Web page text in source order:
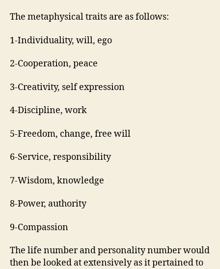
The metaphysical traits are as follows:
1-Individuality, will, ego
2-Cooperation, peace
3-Creativity, self expression
4-Discipline, work
5-Freedom, change, free will
6-Service, responsibility
7-Wisdom, knowledge
8-Power, authority
9-Compassion
The life number and personality number would
then be looked at extensively as it pertained to